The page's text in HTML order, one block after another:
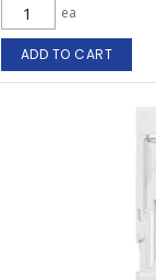
ea
ADD TO CART